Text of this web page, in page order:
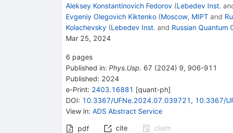
Aleksey Konstantinovich Fedorov (Lebedev Inst.
Evgeniy Olegovich Kiktenko (Moscow, MIPTand
Kolachevsky (Lebedev Inst. and Russian Quantum
Mar 25, 2024
6 pages
Published in: Phys.Usp. 67 (2024) 9, 906-911
Published: 2024
e-Print: 2403.16881 [quant-ph]
DOI: 10.3367/UFNe.2024.07.039721 , 10.3367/
View in: ADS Abstract Service
pdf cite claim